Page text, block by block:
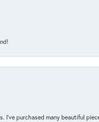
purchased many beautiful